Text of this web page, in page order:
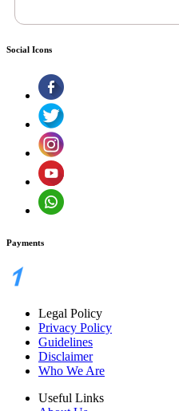
Social Icons
Payments
Legal Policy
Privacy Policy
Guidelines
Disclaimer
Who We Are
Useful Links